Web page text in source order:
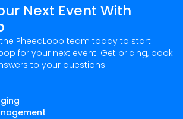
Next Event With
PheedLoop team today to start
for your next event. Get pricing, book
to your questions.